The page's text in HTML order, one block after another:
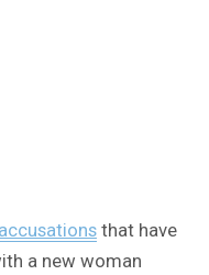
accusations that have
a new woman